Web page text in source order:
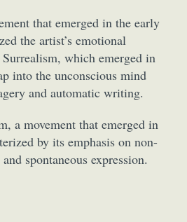
that emerged in the early
the artist’s emotional
which emerged in
into the unconscious mind
and automatic writing.
a movement that emerged in
by its emphasis on non-
spontaneous expression.